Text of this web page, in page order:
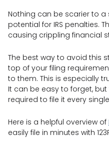
Nothing can be scarier to
potential for IRS penalties.
causing crippling financial
The best way to avoid this
top of your filing
to them. This is especially
It can be easy to forget, but
required to file it every
Here is a helpful overview of
easily file in minutes with